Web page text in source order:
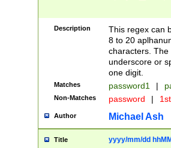
Description
This regex can
8 to 20
characters. The
underscore or
one digit.
Matches password1 |
Non-Matches password |
Author Michael Ash
Title yyyy/mm/dd